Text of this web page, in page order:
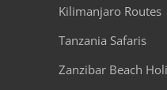
Kilimanjaro Routes
Tanzania Safaris
Zanzibar Beach